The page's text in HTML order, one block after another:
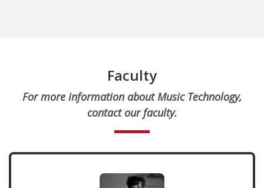
Faculty
For more information about Music Technology,
contact our faculty.